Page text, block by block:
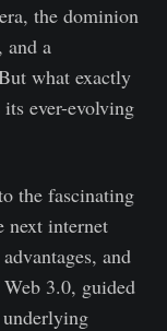
the dominion
and a
what exactly
ever-evolving
the fascinating
next internet
and
3.0, guided